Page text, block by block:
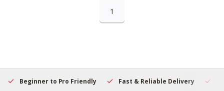
1
Beginner to Pro Friendly Fast & Reliable Delivery